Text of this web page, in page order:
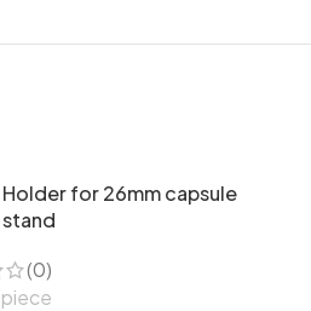
Holder for 26mm capsule
(0)
piece